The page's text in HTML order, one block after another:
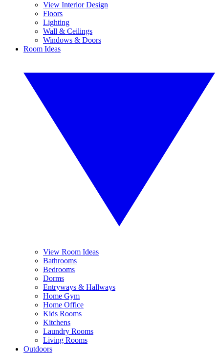
View Interior Design
Floors
Lighting
Wall & Ceilings
Windows & Doors
Room Ideas
View Room Ideas
Bathrooms
Bedrooms
Dorms
Entryways & Hallways
Home Gym
Home Office
Kids Rooms
Kitchens
Laundry Rooms
Living Rooms
Outdoors